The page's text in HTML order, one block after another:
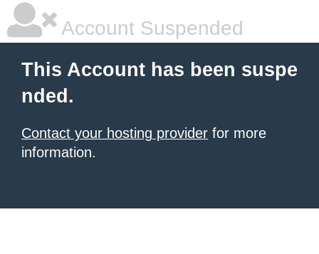
Account Suspended
This Account has been suspe
nded.
Contact your hosting provider for more
information.